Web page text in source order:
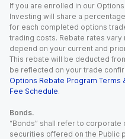
If you are enrolled in our
Investing will share a
for each completed options
trading costs. Rebate rates vary
depend on your current and
This rebate will be deducted
be reflected on your trade
Options Rebate Program Terms
Fee Schedule.
Bonds.
“Bonds” shall refer to
securities offered on the Public